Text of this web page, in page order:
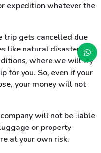
expedition whatever the
trip gets cancelled due
like natural disasters,
where we will try
for you. So, even if your
your money will not
will not be liable
or property
at your own risk.